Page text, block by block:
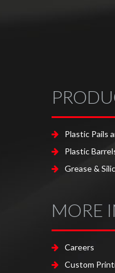
Plastic Pails
Plastic
Grease &
MORE
Careers
Custom